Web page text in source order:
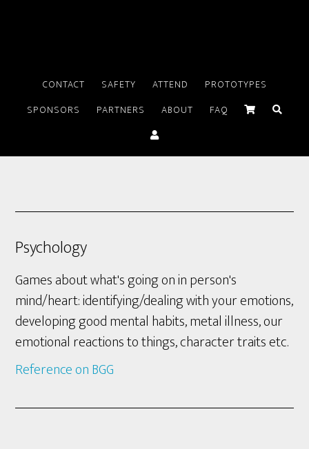
CONTACT SAFETY ATTEND
PROTOTYPES
SPONSORS
PARTNERS ABOUT FAQ
Psychology
Games about what's going on in person's
mind/heart: identifying/dealing with your emotions,
developing good mental habits, metal illness, our
emotional reactions to things, character traits etc.
Reference on BGG